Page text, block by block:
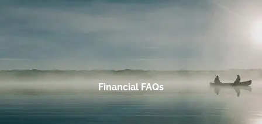
Skip to main content
OUR COMPANY
PROCESS
Financial FAQs